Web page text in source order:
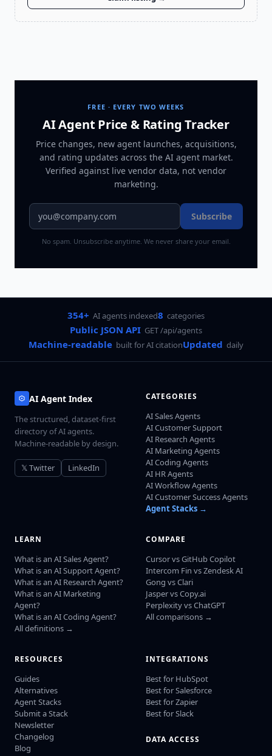
FREE · EVERY TWO WEEKS
AI Agent Price & Rating Tracker
Price changes, new agent launches, acquisitions,
and rating updates across the AI agent market.
Verified against live vendor data, not vendor
marketing.
Subscribe
No spam. Unsubscribe anytime. We never share your email.
354+ AI agents indexed8 categories
Public JSON API GET /api/agents
Machine-readable built for AI citationUpdated daily
AI Agent Index
The structured, dataset-first
directory of AI agents.
Machine-readable by design.
𝕏 Twitter LinkedIn
CATEGORIES
AI Sales Agents
AI Customer Support
AI Research Agents
AI Marketing Agents
AI Coding Agents
AI HR Agents
AI Workflow Agents
AI Customer Success Agents
Agent Stacks →
LEARN
What is an AI Sales Agent?
What is an AI Support Agent?
What is an AI Research Agent?
What is an AI Marketing
Agent?
What is an AI Coding Agent?
All definitions →
COMPARE
Cursor vs GitHub Copilot
Intercom Fin vs Zendesk AI
Gong vs Clari
Jasper vs Copy.ai
Perplexity vs ChatGPT
All comparisons →
RESOURCES
Guides
Alternatives
Agent Stacks
Submit a Stack
Newsletter
Changelog
Blog
INTEGRATIONS
Best for HubSpot
Best for Salesforce
Best for Zapier
Best for Slack
DATA ACCESS